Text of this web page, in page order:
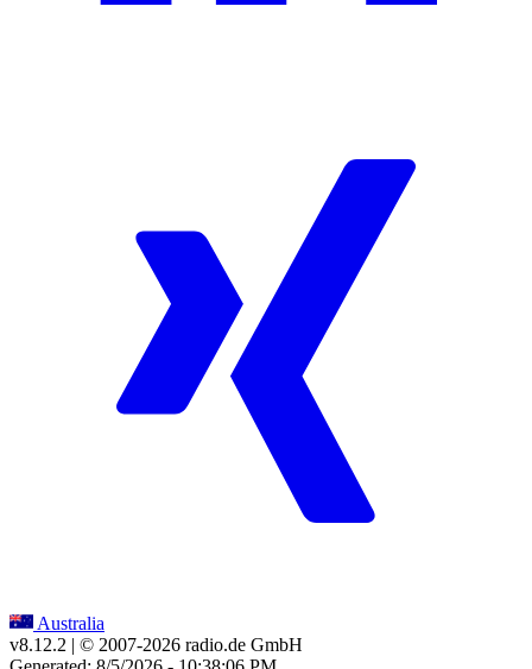
Australia
v8.12.2 | © 2007-2026 radio.de GmbH